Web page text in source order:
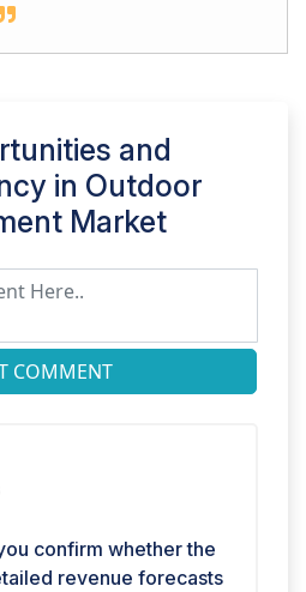
and
in Outdoor
Market
COMMENT
confirm whether the
revenue forecasts